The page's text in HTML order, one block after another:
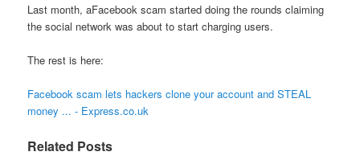
Last month, aFacebook scam started doing the rounds claiming
the social network was about to start charging users.
The rest is here:
Facebook scam lets hackers clone your account and STEAL
money ... - Express.co.uk
Related Posts